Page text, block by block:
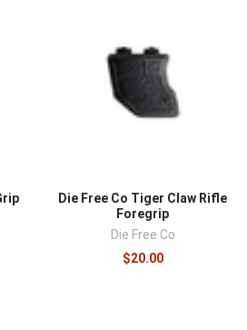
Die Free Co Tiger Claw Rifle
Foregrip
Die Free Co
$20.00